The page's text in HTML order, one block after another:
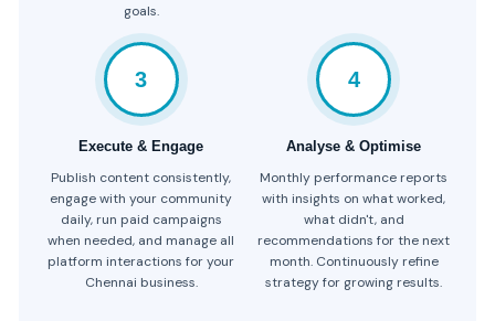
goals.
3
Execute & Engage
Publish content consistently,
engage with your community
daily, run paid campaigns
when needed, and manage all
platform interactions for your
Chennai business.
4
Analyse & Optimise
Monthly performance reports
with insights on what worked,
what didn't, and
recommendations for the next
month. Continuously refine
strategy for growing results.